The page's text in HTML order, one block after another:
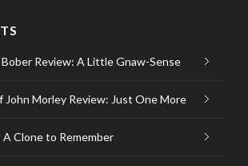
Review: A Little Gnaw-Sense
John Morley Review: Just One More
Clone to Remember